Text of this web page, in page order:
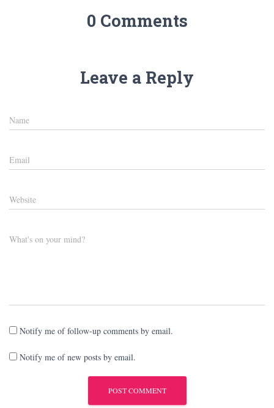
0 Comments
Leave a Reply
Name
Email
Website
What's on your mind?
Notify me of follow-up comments by email.
Notify me of new posts by email.